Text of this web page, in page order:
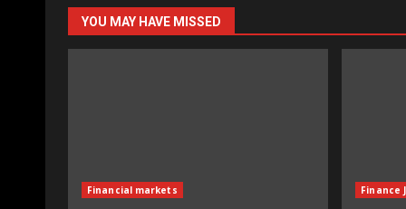
YOU MAY HAVE MISSED
Financial markets Finance